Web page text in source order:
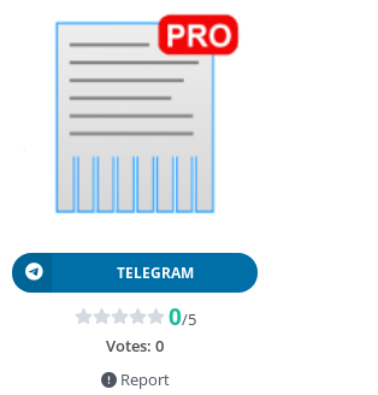
TELEGRAM
0/5
Votes: 0
Report